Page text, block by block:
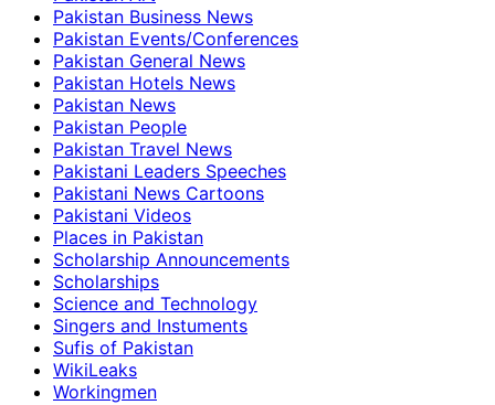
Pakistan Business News
Pakistan Events/Conferences
Pakistan General News
Pakistan Hotels News
Pakistan News
Pakistan People
Pakistan Travel News
Pakistani Leaders Speeches
Pakistani News Cartoons
Pakistani Videos
Places in Pakistan
Scholarship Announcements
Scholarships
Science and Technology
Singers and Instuments
Sufis of Pakistan
WikiLeaks
Workingmen